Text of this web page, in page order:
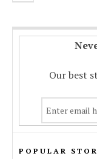
Our best
POPULAR